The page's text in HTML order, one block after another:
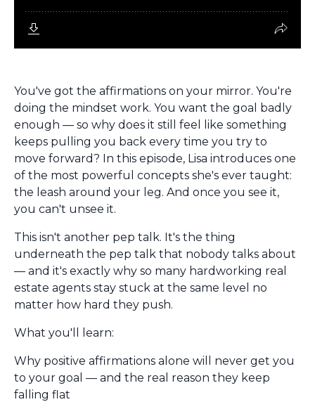
You've got the affirmations on your mirror. You're
doing the mindset work. You want the goal badly
enough — so why does it still feel like something
keeps pulling you back every time you try to
move forward? In this episode, Lisa introduces one
of the most powerful concepts she's ever taught:
the leash around your leg. And once you see it,
you can't unsee it.
This isn't another pep talk. It's the thing
underneath the pep talk that nobody talks about
— and it's exactly why so many hardworking real
estate agents stay stuck at the same level no
matter how hard they push.
What you'll learn:
Why positive affirmations alone will never get you
to your goal — and the real reason they keep
falling flat